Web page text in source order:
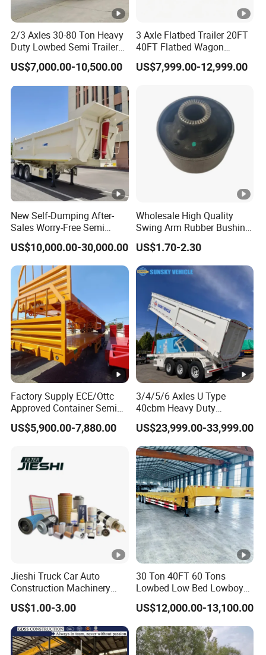
2/3 Axles 30-80 Ton Heavy
Duty Lowbed Semi Trailer
Lowboy Low Loader for
Excavator Construction
(LAT9405TDP)
US$7,000.00-10,500.00
3 Axle Flatbed Trailer 20FT
40FT Flatbed Wagon
Drawbar Platform High Bed
Container Cargo Transport
US$7,999.00-12,999.00
New Self-Dumping After-
Sales Worry-Free Semi
Trailer Air Transport
Mechanical Suspension U-
Shaped
US$10,000.00-30,000.00
Wholesale High Quality
Swing Arm Rubber Bushing
48655-33050 Front and
Rear Lower Control Arm
Bushing
US$1.70-2.30
Factory Supply ECE/Ottc
Approved Container Semi
Trailer Flatbed Semi Trailer
Full Range
2/3/4axles Configurations
Available
US$5,900.00-7,880.00
3/4/5/6 Axles U Type
40cbm Heavy Duty
Hydraulic Cylinder Tipper
Transportation Cargo Dump
Truck Trailer
US$23,999.00-33,999.00
Jieshi Truck Car Auto
Construction Machinery
Agricultural Equipment
Ships Dust Removal
Equipment Air Compressor
Engine Hydraulic Oil Fuel
Air Filter Spare Part
US$1.00-3.00
30 Ton 40FT 60 Tons
Lowbed Low Bed Lowboy
Cargo Transport Semi Truck
Trailer
US$12,000.00-13,100.00